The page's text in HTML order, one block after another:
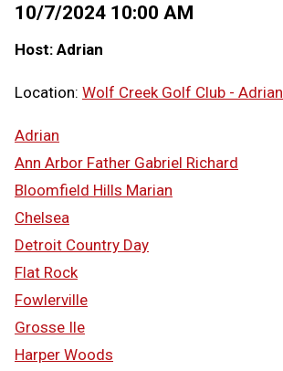
10/7/2024 10:00 AM
Host: Adrian
Location: Wolf Creek Golf Club - Adrian
Adrian
Ann Arbor Father Gabriel Richard
Bloomfield Hills Marian
Chelsea
Detroit Country Day
Flat Rock
Fowlerville
Grosse Ile
Harper Woods